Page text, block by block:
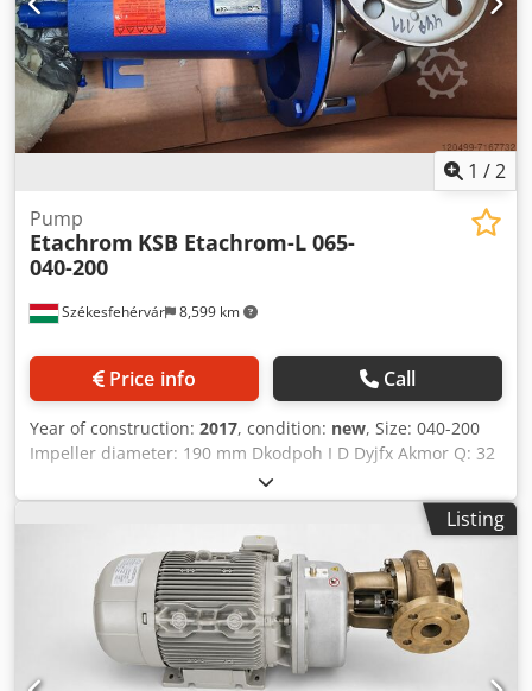
1 /2
Székesfehérvár 8,599 km
Pump
Etachrom KSB Etachrom-L 065-
040-200
Price info Call
Year of construction: 2017, condition: new, Size: 040-200
Impeller diameter: 190 mm Dkodpoh I D Dyjfx Akmor Q: 32
Listing